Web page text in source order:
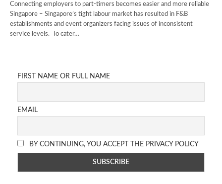
Connecting employers to part-timers becomes easier and more reliable
Singapore – Singapore’s tight labour market has resulted in F&B
establishments and event organizers facing issues of inconsistent
service levels. To cater…
FIRST NAME OR FULL NAME
EMAIL
BY CONTINUING, YOU ACCEPT THE PRIVACY POLICY